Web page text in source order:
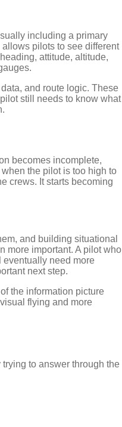
including a primary
pilots to see different
attitude, altitude,
and route logic. These
still needs to know what
becomes incomplete,
the pilot is too high to
crews. It starts becoming
and building situational
more important. A pilot who
eventually need more
next step.
the information picture
flying and more
to answer through the